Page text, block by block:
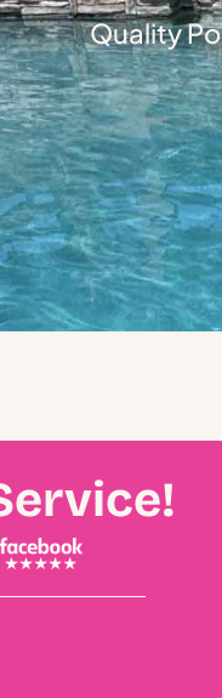
Quality